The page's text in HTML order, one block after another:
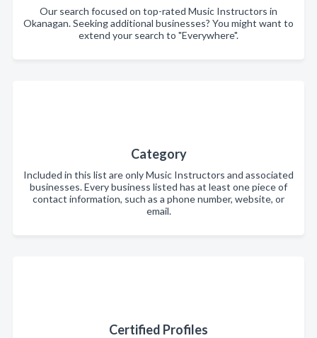
Our search focused on top-rated Music Instructors in
Okanagan. Seeking additional businesses? You might want to
extend your search to "Everywhere".
Category
Included in this list are only Music Instructors and associated
businesses. Every business listed has at least one piece of
contact information, such as a phone number, website, or
email.
Certified Profiles